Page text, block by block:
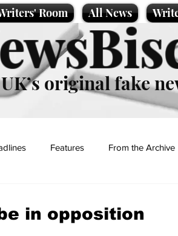
Room All News
original fake
Features From the Archive
in opposition